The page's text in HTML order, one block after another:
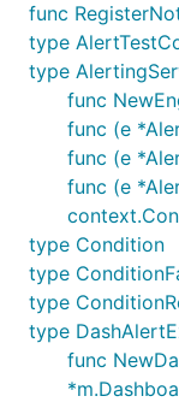
func
type
type
func
func (e
func (e
func (e
type Condition
type
type
type
func